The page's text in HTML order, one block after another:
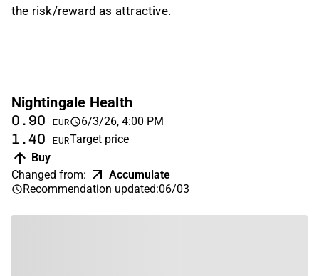
the risk/reward as attractive.
Nightingale Health
0.90 EUR 6/3/26, 4:00 PM
1.40 EURTarget price
Buy
Changed from:
Accumulate
Recommendation updated:06/03